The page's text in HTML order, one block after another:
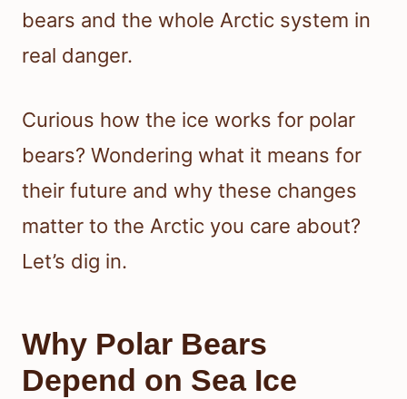
bears and the whole Arctic system in
real danger.
Curious how the ice works for polar
bears? Wondering what it means for
their future and why these changes
matter to the Arctic you care about?
Let’s dig in.
Why Polar Bears
Depend on Sea Ice